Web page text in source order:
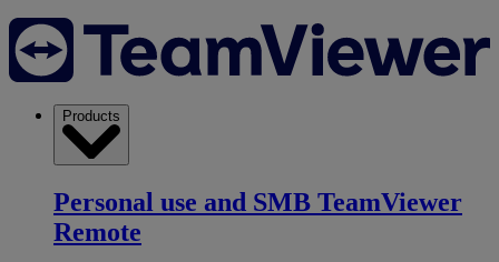
Products
Personal use and SMB TeamViewer
Remote